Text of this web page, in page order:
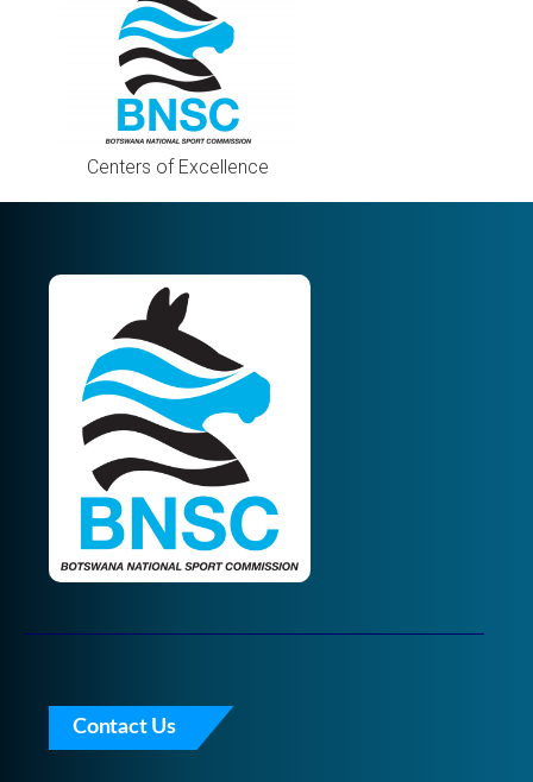
Centers of Excellence
Contact Us